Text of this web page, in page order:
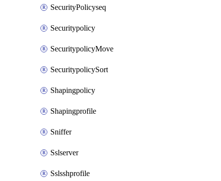
SecurityPolicyseq
Securitypolicy
SecuritypolicyMove
SecuritypolicySort
Shapingpolicy
Shapingprofile
Sniffer
Sslserver
Sslsshprofile